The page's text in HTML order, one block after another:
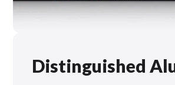
Distinguished